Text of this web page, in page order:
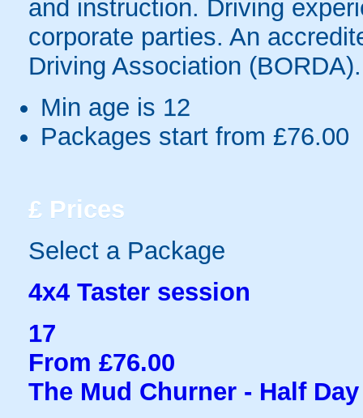
and instruction. Driving
corporate parties. An
Driving Association (BORDA).
Min age is 12
Packages start from £76.00
£ Prices
Select a Package
4x4 Taster session
17
From £76.00
The Mud Churner - Half Day